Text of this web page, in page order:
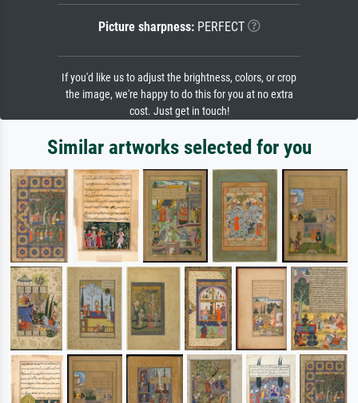
Picture sharpness:PERFECT
If you'd like us to adjust the brightness, colors, or crop
the image, we're happy to do this for you at no extra
cost. Just get in touch!
Similar artworks selected for you